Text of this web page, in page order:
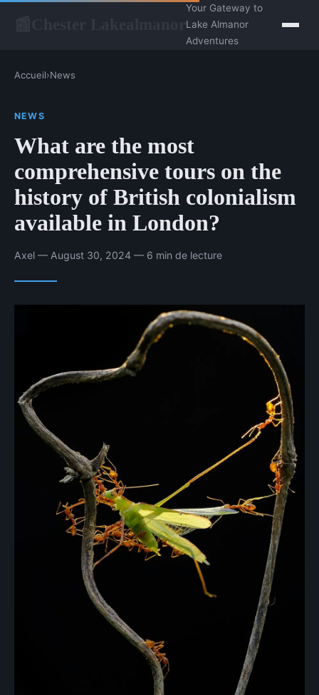
Your Gateway to
Lake Almanor
Adventures
Accueil›News
NEWS
What are the most
comprehensive tours on the
history of British colonialism
available in London?
Axel — August 30, 2024 — 6 min de lecture